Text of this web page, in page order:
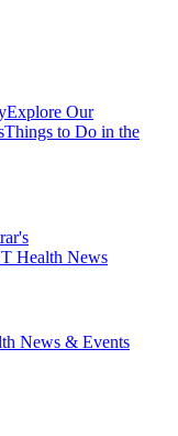
Explore Our
Things to Do in the
Health News
News & Events